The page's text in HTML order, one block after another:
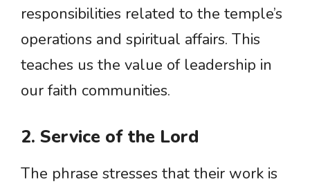
responsibilities related to the temple’s
operations and spiritual affairs. This
teaches us the value of leadership in
our faith communities.
2. Service of the Lord
The phrase stresses that their work is